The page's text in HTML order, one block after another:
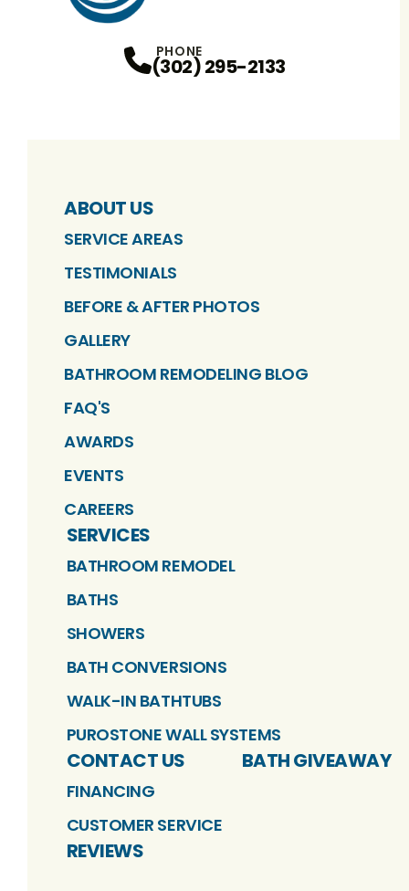
PHONE
(302) 295-2133
ABOUT US
SERVICE AREAS
TESTIMONIALS
BEFORE & AFTER PHOTOS
GALLERY
BATHROOM REMODELING BLOG
FAQ'S
AWARDS
EVENTS
CAREERS
SERVICES
BATHROOM REMODEL
BATHS
SHOWERS
BATH CONVERSIONS
WALK-IN BATHTUBS
PUROSTONE WALL SYSTEMS
CONTACT US
FINANCING
CUSTOMER SERVICE
BATH GIVEAWAY
REVIEWS